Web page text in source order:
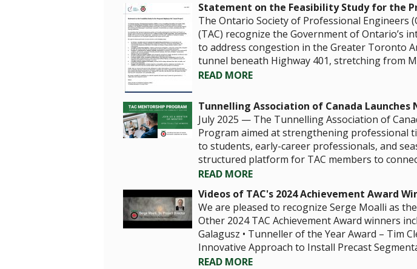
Statement on the Feasibility Study for the
The Ontario Society of Professional Engineers
(TAC) recognize the Government of
to address congestion in the Greater Toronto
tunnel beneath Highway 401, stretching from
READ MORE
Tunnelling Association of Canada
July 2025 — The Tunnelling Association of
Program aimed at strengthening professional
to students, early-career professionals, and
structured platform for TAC members to
READ MORE
Videos of TAC's 2024 Achievement Award
We are pleased to recognize Serge Moalli as
Other 2024 TAC Achievement Award winners
Galagusz • Tunneller of the Year Award – Tim
Innovative Approach to Install Precast
READ MORE